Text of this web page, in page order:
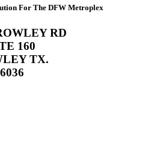
For The DFW Metroplex
RD
160
TX.